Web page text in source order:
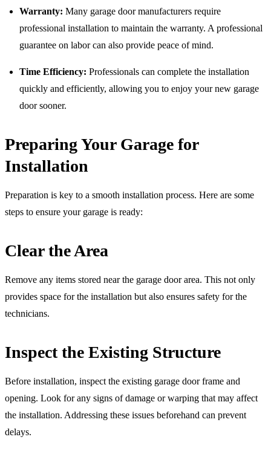
Warranty: Many garage door manufacturers require
professional installation to maintain the warranty. A professional
guarantee on labor can also provide peace of mind.
Time Efficiency: Professionals can complete the installation
quickly and efficiently, allowing you to enjoy your new garage
door sooner.
Preparing Your Garage for
Installation
Preparation is key to a smooth installation process. Here are some
steps to ensure your garage is ready:
Clear the Area
Remove any items stored near the garage door area. This not only
provides space for the installation but also ensures safety for the
technicians.
Inspect the Existing Structure
Before installation, inspect the existing garage door frame and
opening. Look for any signs of damage or warping that may affect
the installation. Addressing these issues beforehand can prevent
delays.